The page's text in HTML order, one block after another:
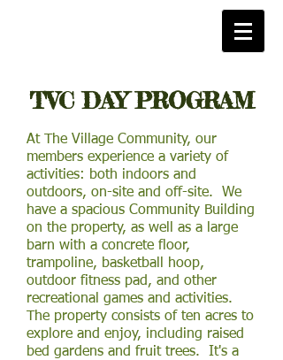
TVC DAY PROGRAM
At The Village Community, our
members experience a variety of
activities: both indoors and
outdoors, on-site and off-site. We
have a spacious Community Building
on the property, as well as a large
barn with a concrete floor,
trampoline, basketball hoop,
outdoor fitness pad, and other
recreational games and activities.
The property consists of ten acres to
explore and enjoy, including raised
bed gardens and fruit trees. It's a